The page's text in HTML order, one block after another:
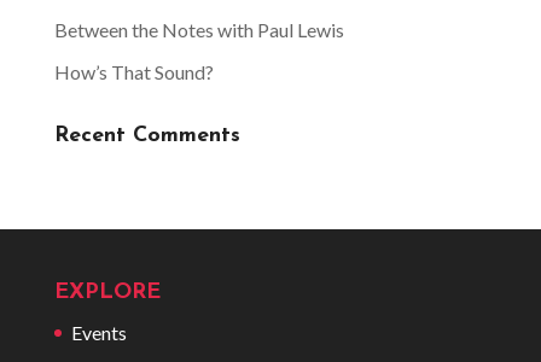
Between the Notes with Paul Lewis
How’s That Sound?
Recent Comments
EXPLORE
Events